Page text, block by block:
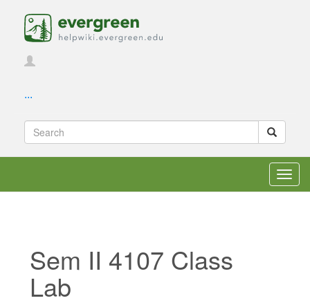
...
Sem II 4107 Class
Lab